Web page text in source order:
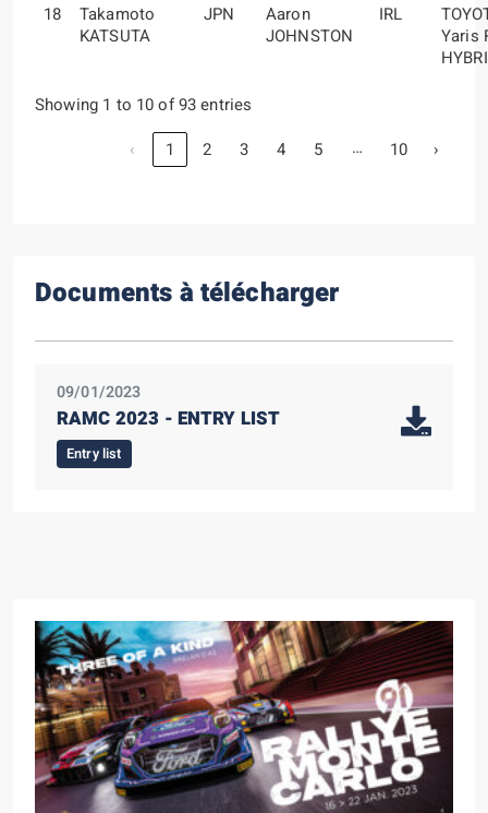
18
Takamoto
KATSUTA
JPN
Aaron
JOHNSTON
IRL
Yaris
Showing 1 to 10 of 93 entries
‹
1 2 3 4 5 … 10 ›
Documents à télécharger
09/01/2023
RAMC 2023 - ENTRY LIST
Entry list